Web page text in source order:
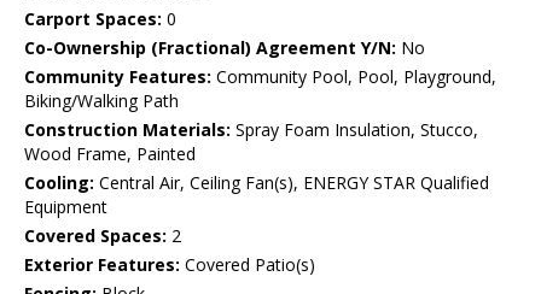
Carport Spaces: 0
Co-Ownership (Fractional) Agreement Y/N: No
Community Features: Community Pool, Pool, Playground,
Biking/Walking Path
Construction Materials: Spray Foam Insulation, Stucco,
Wood Frame, Painted
Cooling: Central Air, Ceiling Fan(s), ENERGY STAR Qualified
Equipment
Covered Spaces: 2
Exterior Features: Covered Patio(s)